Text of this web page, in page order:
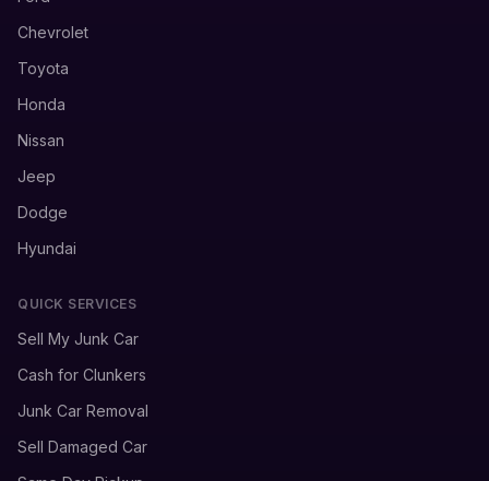
Chevrolet
Toyota
Honda
Nissan
Jeep
Dodge
Hyundai
QUICK SERVICES
Sell My Junk Car
Cash for Clunkers
Junk Car Removal
Sell Damaged Car